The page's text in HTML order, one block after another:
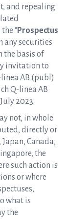
and repealing
“Prospectus
any securities
the basis of
invitation to
AB (publ)
Q-linea AB
2023.
not, in whole
directly or
Canada,
the
such action is
or where
what is
the